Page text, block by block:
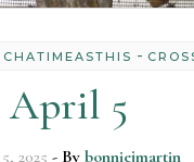
-
April 5
2025 - By bonniejmartin